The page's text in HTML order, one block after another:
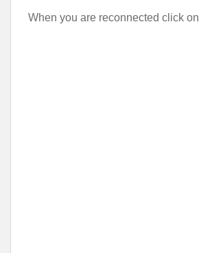
When you are reconnected click on